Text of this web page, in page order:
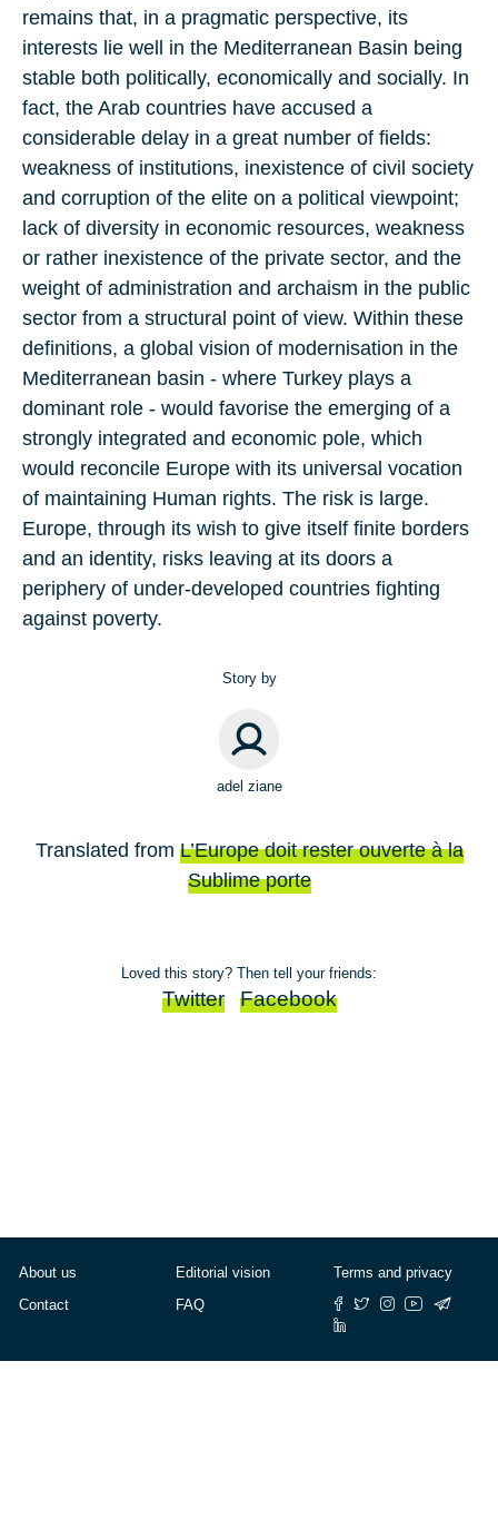
remains that, in a pragmatic perspective, its
interests lie well in the Mediterranean Basin being
stable both politically, economically and socially. In
fact, the Arab countries have accused a
considerable delay in a great number of fields:
weakness of institutions, inexistence of civil society
and corruption of the elite on a political viewpoint;
lack of diversity in economic resources, weakness
or rather inexistence of the private sector, and the
weight of administration and archaism in the public
sector from a structural point of view. Within these
definitions, a global vision of modernisation in the
Mediterranean basin - where Turkey plays a
dominant role - would favorise the emerging of a
strongly integrated and economic pole, which
would reconcile Europe with its universal vocation
of maintaining Human rights. The risk is large.
Europe, through its wish to give itself finite borders
and an identity, risks leaving at its doors a
periphery of under-developed countries fighting
against poverty.
Story by
adel ziane
Translated from L’Europe doit rester ouverte à la
Sublime porte
Loved this story? Then tell your friends:
Twitter Facebook
About us
Contact
Editorial vision
FAQ
Terms and privacy